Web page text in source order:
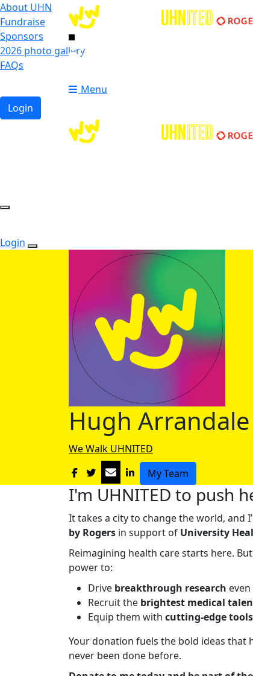
About UHN
Fundraise
Sponsors
2026 photo gallery
FAQs
Login
Login
Menu
Login
Hugh Arrandale
We Walk UHNITED
My Team
I'm UHNITED to push
It takes a city to change the world, and
by Rogers in support of University
Reimagining health care starts here.
power to:
Drive breakthrough research
Recruit the brightest medical
Equip them with cutting-edge
Your donation fuels the bold ideas that
never been done before.